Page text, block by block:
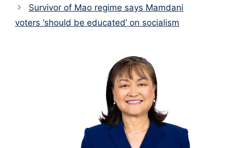
Survivor of Mao regime says Mamdani
voters ‘should be educated’ on socialism